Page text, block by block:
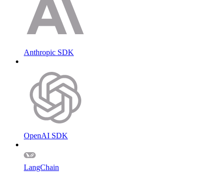
Anthropic SDK
OpenAI SDK
LangChain